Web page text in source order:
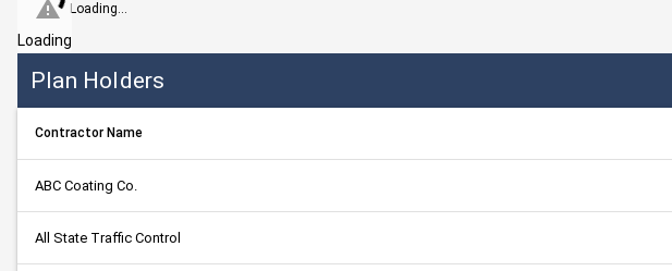
Loading...
Loading
Plan Holders
Contractor Name
ABC Coating Co.
All State Traffic Control